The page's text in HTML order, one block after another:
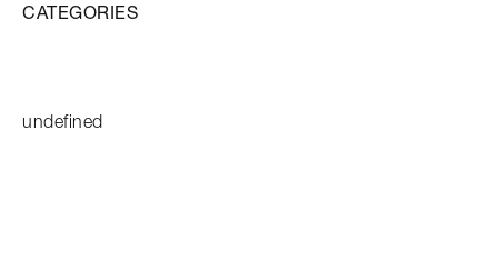
CATEGORIES
undefined